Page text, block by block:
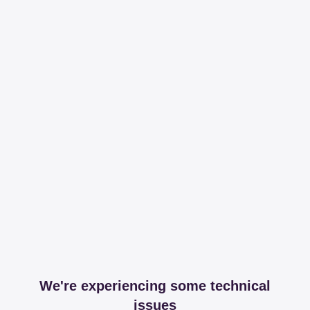
We're experiencing some technical
issues